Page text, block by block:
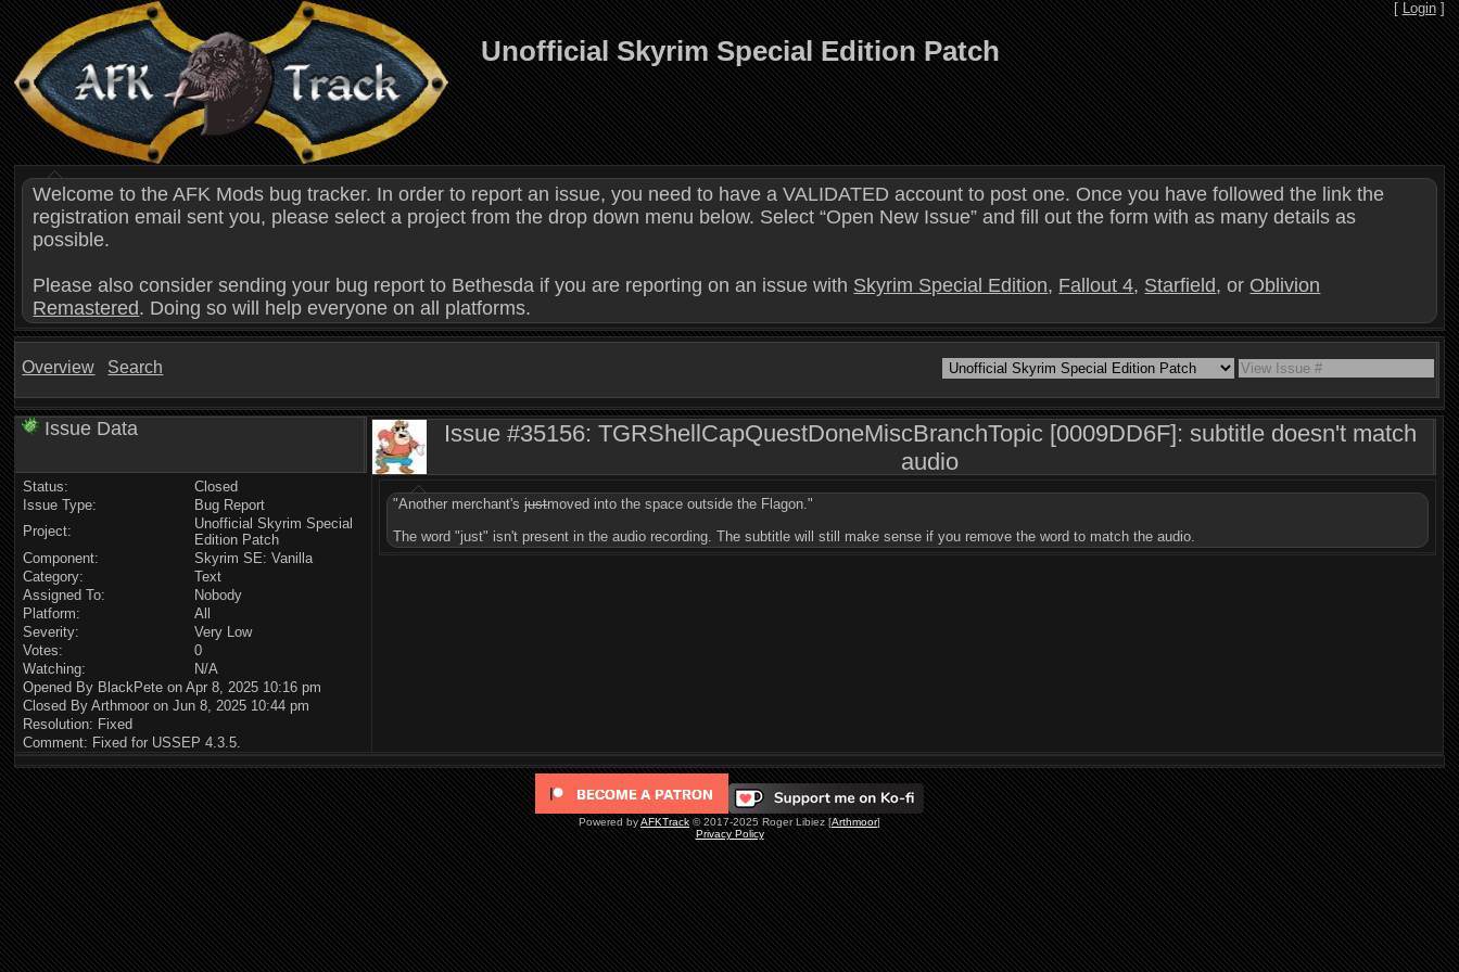
Unofficial Skyrim Special Edition Patch
[ Login]
Welcome to the AFK Mods bug tracker. In order to report an issue, you need to have a VALIDATED account to post one. Once you have followed the link the
registration email sent you, please select a project from the drop down menu below. Select “Open New Issue” and fill out the form with as many details as
possible.
Please also consider sending your bug report to Bethesda if you are reporting on an issue with Skyrim Special Edition, Fallout 4, Starfield, or Oblivion
Remastered. Doing so will help everyone on all platforms.
Overview Search
Issue Data
Status:
Closed
Issue Type:
Bug Report
Project:
Unofficial Skyrim Special
Edition Patch
Component:
Skyrim SE: Vanilla
Category:
Text
Assigned To:
Nobody
Platform:
All
Severity:
Very Low
Votes:
0
Watching:
N/A
Opened By BlackPete on Apr 8, 2025 10:16 pm
Closed By Arthmoor on Jun 8, 2025 10:44 pm
Resolution: Fixed
Comment: Fixed for USSEP 4.3.5.
Issue #35156: TGRShellCapQuestDoneMiscBranchTopic [0009DD6F]: subtitle doesn't match
audio
"Another merchant'sjustmoved into the space outside the Flagon."
The word "just" isn't present in the audio recording. The subtitle will still make sense if you remove the word to match the audio.
Powered byAFKTrack © 2017-2025 Roger Libiez [Arthmoor]
Privacy Policy